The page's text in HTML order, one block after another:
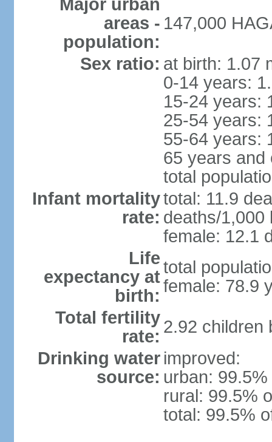
Major urban
areas -
population:
147,000
Sex ratio: at birth: 1.07
0-14 years:
15-24 years:
25-54 years:
55-64 years:
65 years and
total
Infant mortality
rate:
total: 11.9
deaths/1,000
female: 12.1
Life
expectancy at
birth:
total
female: 78.9
Total fertility
rate: 2.92 children
Drinking water
source:
improved:
urban:
rural: 99.5%
total: 99.5%